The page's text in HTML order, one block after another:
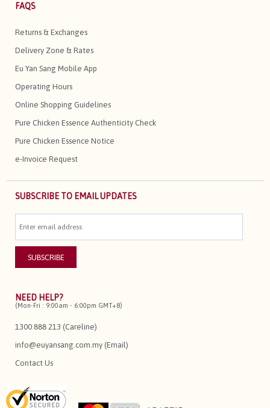
FAQS
Returns & Exchanges
Delivery Zone & Rates
Eu Yan Sang Mobile App
Operating Hours
Online Shopping Guidelines
Pure Chicken Essence Authenticity Check
Pure Chicken Essence Notice
e-Invoice Request
SUBSCRIBE TO EMAIL UPDATES
NEED HELP?
(Mon-Fri : 9:00am - 6:00pm GMT+8)
1300 888 213 (Careline)
info@euyansang.com.my (Email)
Contact Us